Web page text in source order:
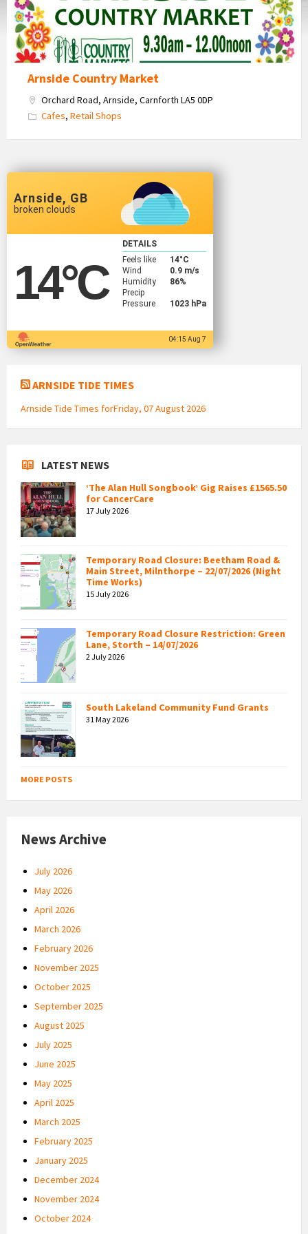
Arnside Country Market
Orchard Road, Arnside, Carnforth LA5 0DP
Cafes, Retail Shops
Arnside, GB
broken clouds
14°C
DETAILS
Feels like
14°C
Wind
0.9 m/s
Humidity
86%
Precip
Pressure
1023 hPa
04:15 Aug 7
ARNSIDE TIDE TIMES
Arnside Tide Times forFriday, 07 August 2026
LATEST NEWS
‘The Alan Hull Songbook’ Gig Raises £1565.50
for CancerCare
17 July 2026
Temporary Road Closure: Beetham Road &
Main Street, Milnthorpe – 22/07/2026 (Night
Time Works)
15 July 2026
Temporary Road Closure Restriction: Green
Lane, Storth – 14/07/2026
2 July 2026
South Lakeland Community Fund Grants
31 May 2026
MORE POSTS
News Archive
July 2026
May 2026
April 2026
March 2026
February 2026
November 2025
October 2025
September 2025
August 2025
July 2025
June 2025
May 2025
April 2025
March 2025
February 2025
January 2025
December 2024
November 2024
October 2024